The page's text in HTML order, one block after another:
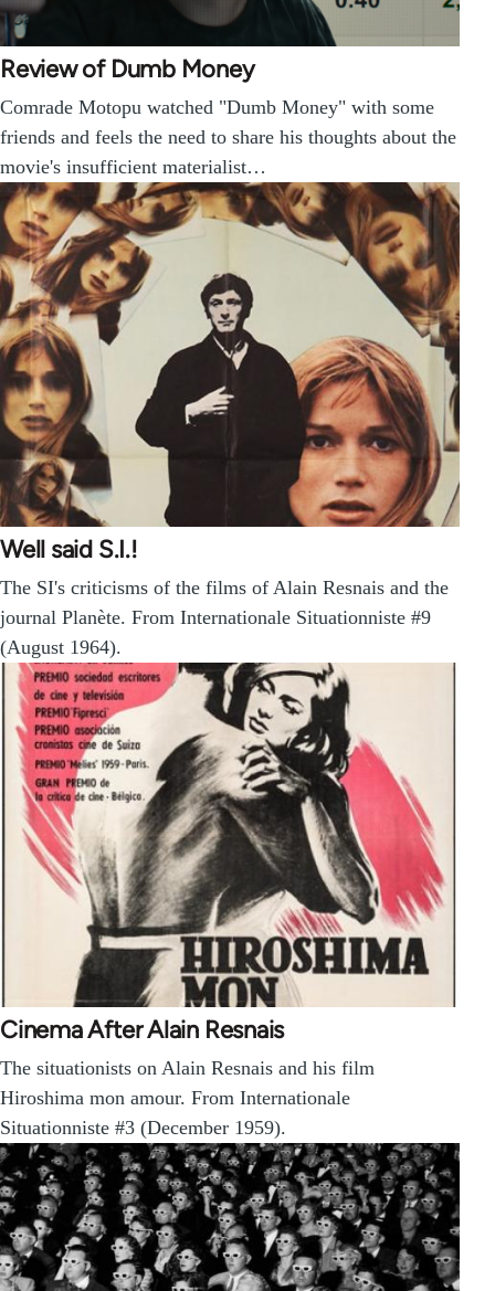
Review of Dumb Money
Comrade Motopu watched "Dumb Money" with some
friends and feels the need to share his thoughts about the
movie's insufficient materialist…
Well said S.I.!
The SI's criticisms of the films of Alain Resnais and the
journal Planète. From Internationale Situationniste #9
(August 1964).
Cinema After Alain Resnais
The situationists on Alain Resnais and his film
Hiroshima mon amour. From Internationale
Situationniste #3 (December 1959).